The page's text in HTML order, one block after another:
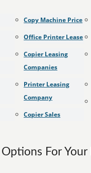
Copy Machine Price
Office Printer Lease
Copier Leasing
Companies
Printer Leasing
Company
Copier Sales
For Your